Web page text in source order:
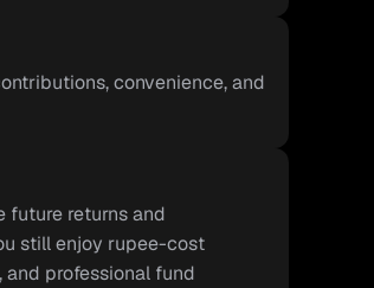
convenience, and
future returns and
still enjoy rupee-cost
professional fund